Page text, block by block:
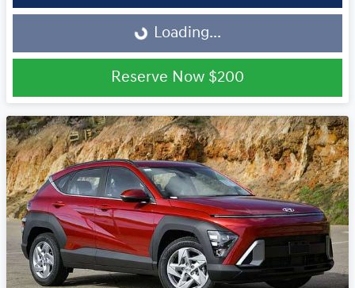
Loading...
Loading...
Reserve Now $200